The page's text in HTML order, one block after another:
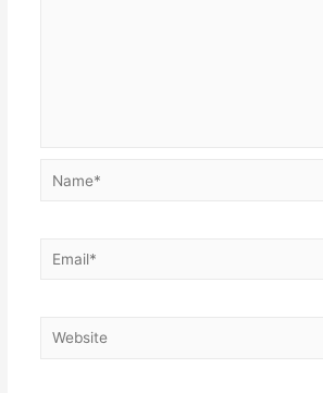
Name*
Email*
Website